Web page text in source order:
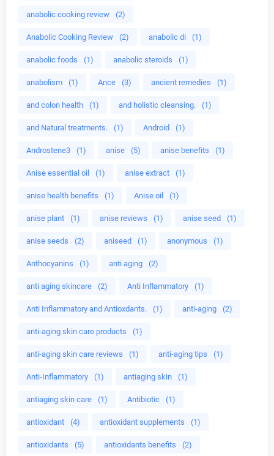
anabolic cooking review (2)
Anabolic Cooking Review (2) anabolic di (1)
anabolic foods (1) anabolic steroids (1)
anabolism (1) Ance (3) ancient remedies (1)
and colon health (1) and holistic cleansing. (1)
and Natural treatments. (1) Android (1)
Androstene3 (1) anise (5) anise benefits (1)
Anise essential oil (1) anise extract (1)
anise health benefits (1) Anise oil (1)
anise plant (1) anise reviews (1) anise seed (1)
anise seeds (2) aniseed (1) anonymous (1)
Anthocyanins (1) anti aging (2)
anti aging skincare (2) Anti Inflammatory (1)
Anti Inflammatory and Antioxdants. (1) anti-aging (2)
anti-aging skin care products (1)
anti-aging skin care reviews (1) anti-aging tips (1)
Anti-Inflammatory (1) antiaging skin (1)
antiaging skin care (1) Antibiotic (1)
antioxidant (4) antioxidant supplements (1)
antioxidants (5) antioxidants benefits (2)